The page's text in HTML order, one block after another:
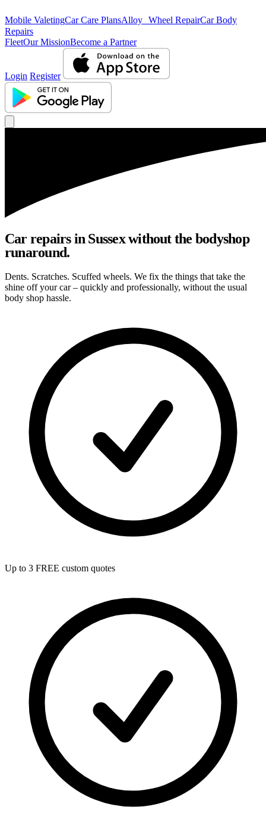
Mobile ValetingCar Care PlansAlloy Wheel RepairCar Body
Repairs
FleetOur MissionBecome a Partner
Login Register
Car repairs in Sussex without the bodyshop
runaround.
Dents. Scratches. Scuffed wheels. We fix the things that take the
shine off your car – quickly and professionally, without the usual
body shop hassle.
Up to 3 FREE custom quotes